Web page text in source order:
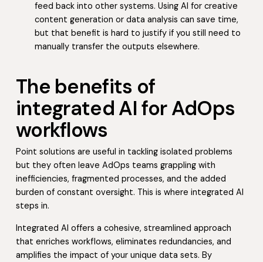
feed back into other systems. Using AI for creative
content generation or data analysis can save time,
but that benefit is hard to justify if you still need to
manually transfer the outputs elsewhere.
The benefits of
integrated AI for AdOps
workflows
Point solutions are useful in tackling isolated problems
but they often leave AdOps teams grappling with
inefficiencies, fragmented processes, and the added
burden of constant oversight. This is where integrated AI
steps in.
Integrated AI offers a cohesive, streamlined approach
that enriches workflows, eliminates redundancies, and
amplifies the impact of your unique data sets. By